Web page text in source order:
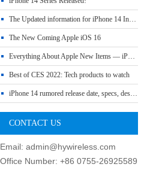
The Updated information for iPhone 14 Include Release Date, Price, Specs etc
The New Coming Apple iOS 16
Everything About Apple New Items — iPhone SE 3, Mac Studio, iPad Air 5 and More
Best of CES 2022: Tech products to watch
iPhone 14 rumored release date, specs, design and leaks
CONTACT US
Email: admin@hywireless.com
Office Number: +86 0755-26925589